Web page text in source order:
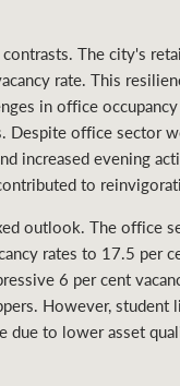
The city's
rate. This
in office
office sector
increased evening
to
outlook. The office
rates to 17.5 per
6 per cent
However,
due to lower asset